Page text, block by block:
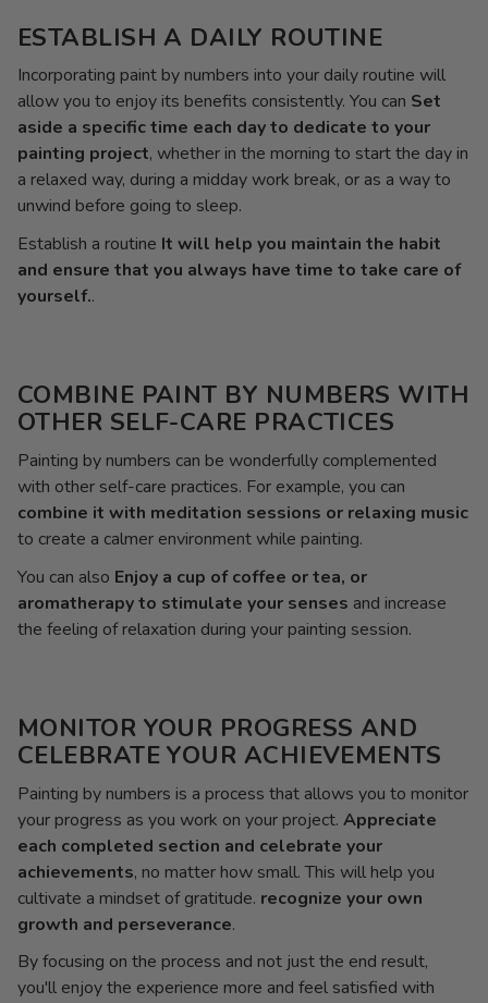
ESTABLISH A DAILY ROUTINE
Incorporating paint by numbers into your daily routine will
allow you to enjoy its benefits consistently. You can Set
aside a specific time each day to dedicate to your
painting project, whether in the morning to start the day in
a relaxed way, during a midday work break, or as a way to
unwind before going to sleep.
Establish a routine It will help you maintain the habit
and ensure that you always have time to take care of
yourself..
COMBINE PAINT BY NUMBERS WITH
OTHER SELF-CARE PRACTICES
Painting by numbers can be wonderfully complemented
with other self-care practices. For example, you can
combine it with meditation sessions or relaxing music
to create a calmer environment while painting.
You can also Enjoy a cup of coffee or tea, or
aromatherapy to stimulate your senses and increase
the feeling of relaxation during your painting session.
MONITOR YOUR PROGRESS AND
CELEBRATE YOUR ACHIEVEMENTS
Painting by numbers is a process that allows you to monitor
your progress as you work on your project. Appreciate
each completed section and celebrate your
achievements, no matter how small. This will help you
cultivate a mindset of gratitude. recognize your own
growth and perseverance.
By focusing on the process and not just the end result,
you'll enjoy the experience more and feel satisfied with